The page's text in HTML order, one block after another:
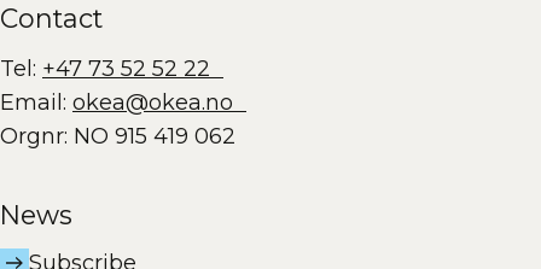
Contact
Tel: +47 73 52 52 22
Email: okea@okea.no
Orgnr: NO 915 419 062
News
Subscribe